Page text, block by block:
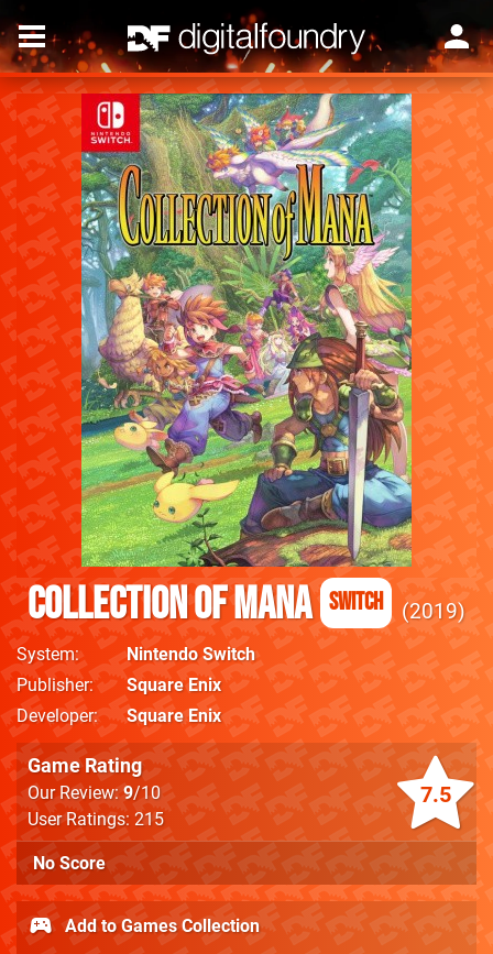
Collection of Mana Switch 2019
System
Nintendo Switch
Publisher
Square Enix
Developer
Square Enix
7.5
Game Rating
Our Review:9/10
User Ratings: 215
No Score
Add to Games Collection